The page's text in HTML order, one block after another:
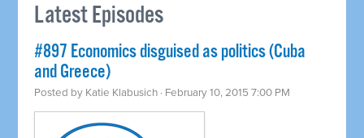
Latest Episodes
#897 Economics disguised as politics (Cuba
and Greece)
Posted by Katie Klabusich · February 10, 2015 7:00 PM